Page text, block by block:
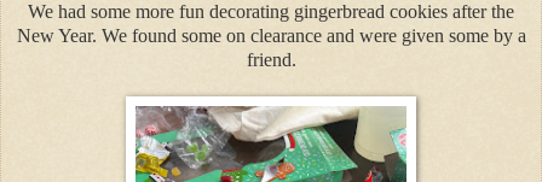
We had some more fun decorating gingerbread cookies after the
New Year. We found some on clearance and were given some by a
friend.